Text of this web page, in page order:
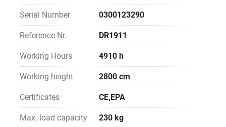
Serial Number 0300123290
Reference Nr. DR1911
Working Hours 4910 h
Working height 2800 cm
Certificates CE,EPA
Max. load capacity 230 kg